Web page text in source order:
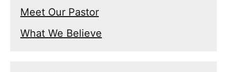
Meet Our Pastor
What We Believe